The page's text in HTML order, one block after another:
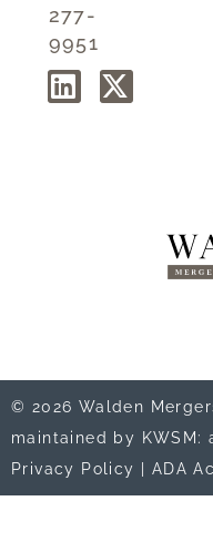
277-
9951
© 2026 Walden
maintained by
Privacy Policy
ADA